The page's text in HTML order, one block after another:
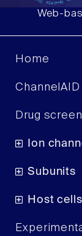
Web-
Home
ChannelAID
Drug
Ion
Subunits
Host cells